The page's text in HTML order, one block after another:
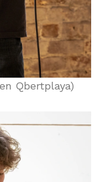
Qbertplaya)